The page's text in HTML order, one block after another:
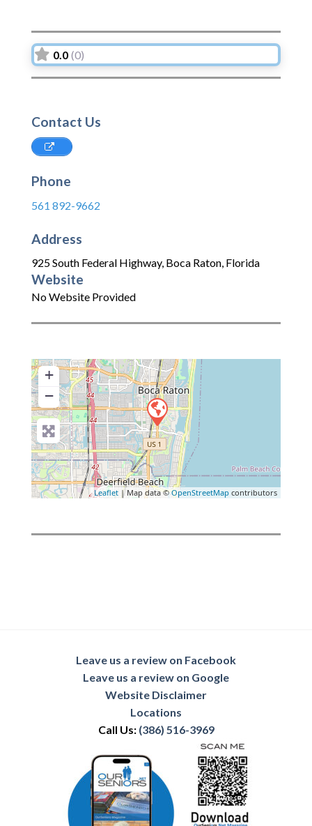
0.0 (0)
Contact Us
Phone
561 892-9662
Address
925 South Federal Highway, Boca Raton, Florida
Website
No Website Provided
+
−
Leaflet | Map data ©OpenStreetMap contributors
Leave us a review on Facebook
Leave us a review on Google
Website Disclaimer
Locations
Call Us: (386) 516-3969